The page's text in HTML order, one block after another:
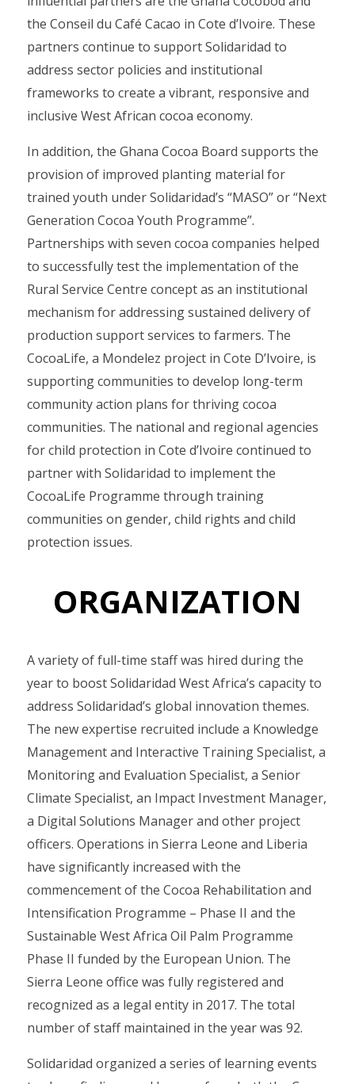
the Conseil du Café Cacao in Cote d’Ivoire. These
partners continue to support Solidaridad to
address sector policies and institutional
frameworks to create a vibrant, responsive and
inclusive West African cocoa economy.
In addition, the Ghana Cocoa Board supports the
provision of improved planting material for
trained youth under Solidaridad’s “MASO” or “Next
Generation Cocoa Youth Programme”.
Partnerships with seven cocoa companies helped
to successfully test the implementation of the
Rural Service Centre concept as an institutional
mechanism for addressing sustained delivery of
production support services to farmers. The
CocoaLife, a Mondelez project in Cote D’Ivoire, is
supporting communities to develop long-term
community action plans for thriving cocoa
communities. The national and regional agencies
for child protection in Cote d’Ivoire continued to
partner with Solidaridad to implement the
CocoaLife Programme through training
communities on gender, child rights and child
protection issues.
ORGANIZATION
A variety of full-time staff was hired during the
year to boost Solidaridad West Africa’s capacity to
address Solidaridad’s global innovation themes.
The new expertise recruited include a Knowledge
Management and Interactive Training Specialist, a
Monitoring and Evaluation Specialist, a Senior
Climate Specialist, an Impact Investment Manager,
a Digital Solutions Manager and other project
officers. Operations in Sierra Leone and Liberia
have significantly increased with the
commencement of the Cocoa Rehabilitation and
Intensification Programme – Phase II and the
Sustainable West Africa Oil Palm Programme
Phase II funded by the European Union. The
Sierra Leone office was fully registered and
recognized as a legal entity in 2017. The total
number of staff maintained in the year was 92.
Solidaridad organized a series of learning events